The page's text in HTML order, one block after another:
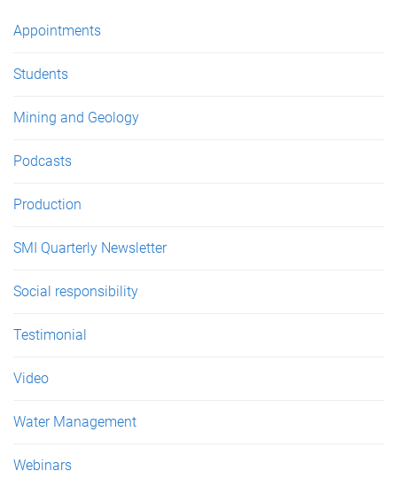
e
Appointments
Students
Mining and Geology
Podcasts
Production
SMI Quarterly Newsletter
Social responsibility
Testimonial
Video
Water Management
Webinars